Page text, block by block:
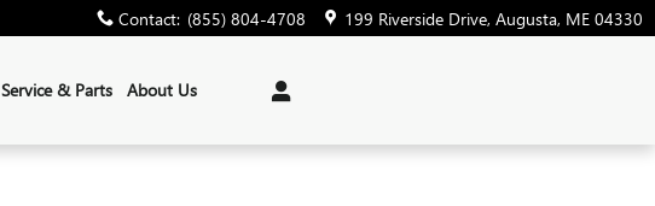
Contact: (855) 804-4708 199 Riverside Drive Augusta, ME 04330
Service & Parts About Us